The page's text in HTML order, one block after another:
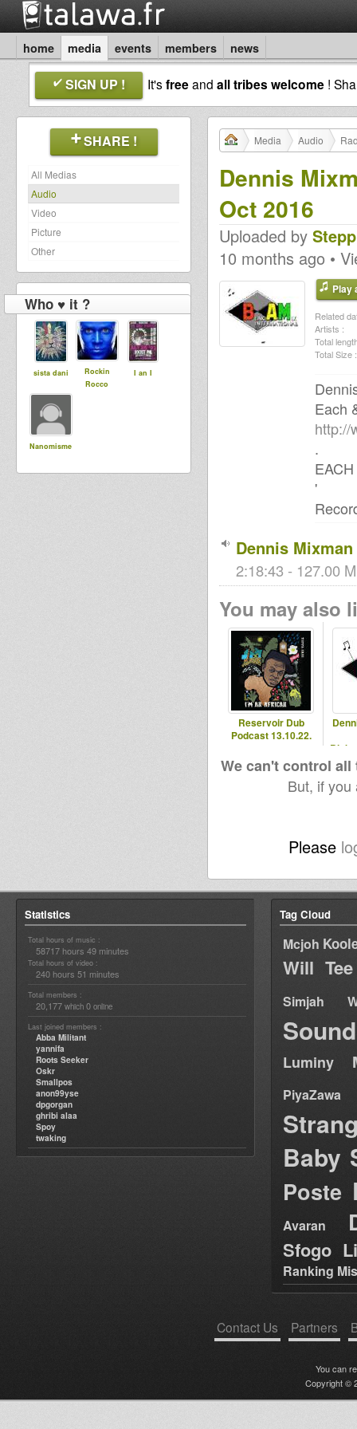
home media events members news
SIGN UP ! It'sfreeand all tribes welcome !
SHARE !
All Medias
Audio
Video
Picture
Other
Who ♥ it ?
sista dani
Rockin
Rocco
I an I
Nanomisme
Media Audio
Dennis
Oct 2016
Uploaded by
10 months ago •
Play
Related
Artists :
Total
Total Size :
Each
http://
.
'
Dennis
2:18:43 - 127.00
You may also
Reservoir Dub
Podcast 13.10.22.
-
We can't control
But, if
Please
Statistics
Total hours of music :
58717 hours 49 minutes
Total hours of video :
240 hours 51 minutes
Total members :
20,177 which 0 online
Last joined members :
Abba Militant
yannifa
Roots Seeker
Oskr
Smallpos
anon99yse
dpgorgan
ghribi alaa
Spoy
twaking
Tag Cloud
Mcjoh
Will Tee
Simjah
Luminy
PiyaZawa
Baby
Poste
Avaran
Sfogo
Ranking
Contact Us Partners
You can
Copyright ©